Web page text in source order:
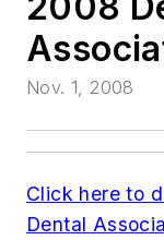
Nov. 1, 2008
Click here to
Dental